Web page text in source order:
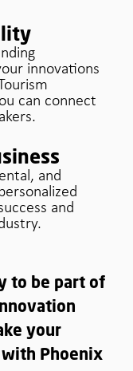
innovations
can connect
and
and
to be part of
your
Phoenix